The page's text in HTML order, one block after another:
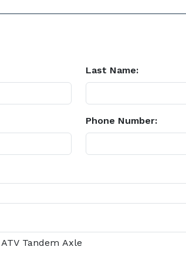
Last Name:
Phone Number: